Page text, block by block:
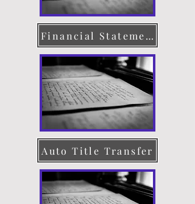
Financial Statement
Auto Title Transfer